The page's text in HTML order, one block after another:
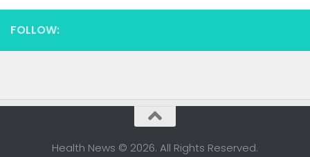
FOLLOW:
Health News © 2026. All Rights Reserved.